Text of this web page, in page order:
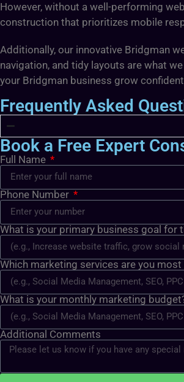
However, without a well-performing
construction that prioritizes mobile
Additionally, our innovative Bridgman
navigation, and tidy layouts are what
your Bridgman business grow
Frequently Asked
Book a Free Expert
Full Name
Phone Number
What is your primary business goal for
Which marketing services are you
What is your monthly marketing
Additional Comments